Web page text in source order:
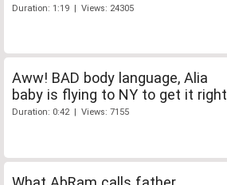
Duration: 1:19 | Views: 24305
Aww! BAD body language, Alia
baby is flying to NY to get it right
Duration: 0:42 | Views: 7155